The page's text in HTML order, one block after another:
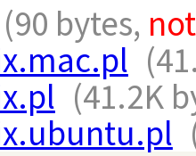
(90 bytes,
(41.2K